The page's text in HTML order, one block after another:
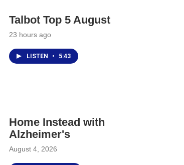
Talbot Top 5 August
23 hours ago
LISTEN • 5:43
Home Instead with
Alzheimer's
August 4, 2026